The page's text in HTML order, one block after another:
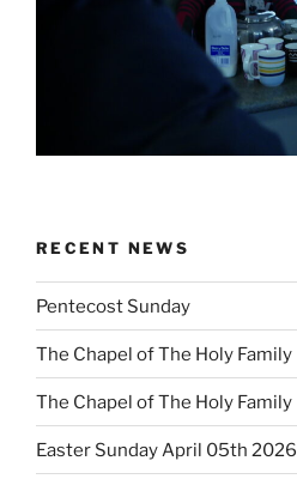
RECENT NEWS
Pentecost Sunday
The Chapel of The Holy Family
The Chapel of The Holy Family
Easter Sunday April 05th 2026